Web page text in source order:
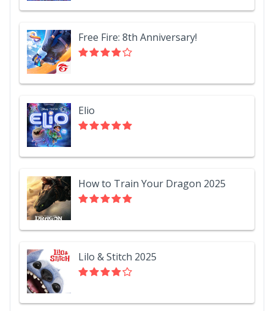
Free Fire: 8th Anniversary!
Elio
How to Train Your Dragon 2025
Lilo & Stitch 2025